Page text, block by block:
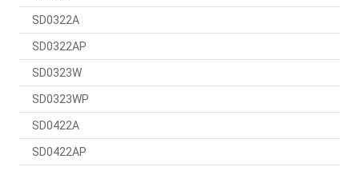
SD0322A
SD0322AP
SD0323W
SD0323WP
SD0422A
SD0422AP